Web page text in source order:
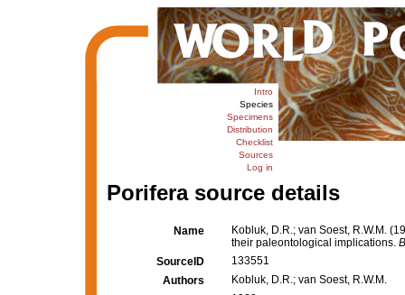
Intro
Species
Specimens
Distribution
Checklist
Sources
Log in
Porifera source details
Name
Kobluk, D.R.; van Soest, R.W.M.
their paleontological implications.
SourceID
133551
Authors
Kobluk, D.R.; van Soest, R.W.M.